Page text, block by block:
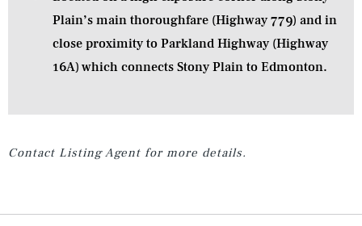
Plain’s main thoroughfare (Highway 779) and in
close proximity to Parkland Highway (Highway
16A) which connects Stony Plain to Edmonton.
Contact Listing Agent for more details.